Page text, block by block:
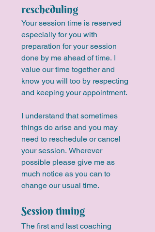
rescheduling
Your session time is reserved
especially for you with
preparation for your session
done by me ahead of time. I
value our time together and
know you will too by respecting
and keeping your appointment.
I understand that sometimes
things do arise and you may
need to reschedule or cancel
your session. Wherever
possible please give me as
much notice as you can to
change our usual time.
Session timing
The first and last coaching